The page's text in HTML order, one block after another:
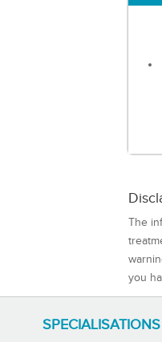
The
you
SPECIALISATIONS